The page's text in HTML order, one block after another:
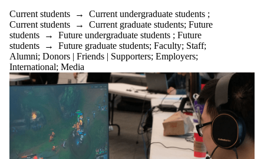
Media
Current students → Current undergraduate students ;
Current students → Current graduate students; Future
students → Future undergraduate students ; Future
students → Future graduate students; Faculty; Staff;
Alumni; Donors | Friends | Supporters; Employers;
International; Media